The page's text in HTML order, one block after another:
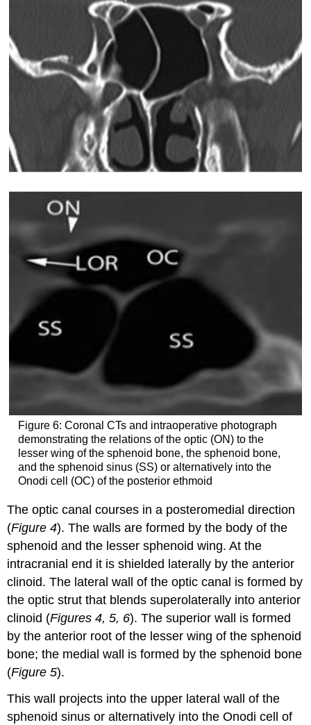
Figure 6: Coronal CTs and intraoperative photograph
demonstrating the relations of the optic (ON) to the
lesser wing of the sphenoid bone, the sphenoid bone,
and the sphenoid sinus (SS) or alternatively into the
Onodi cell (OC) of the posterior ethmoid
The optic canal courses in a posteromedial direction
(Figure 4). The walls are formed by the body of the
sphenoid and the lesser sphenoid wing. At the
intracranial end it is shielded laterally by the anterior
clinoid. The lateral wall of the optic canal is formed by
the optic strut that blends superolaterally into anterior
clinoid (Figures 4, 5, 6). The superior wall is formed
by the anterior root of the lesser wing of the sphenoid
bone; the medial wall is formed by the sphenoid bone
(Figure 5).
This wall projects into the upper lateral wall of the
sphenoid sinus or alternatively into the Onodi cell of